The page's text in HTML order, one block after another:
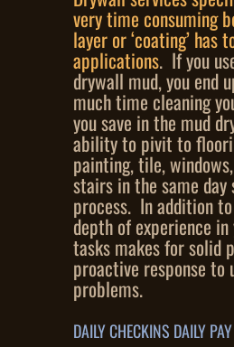
very time consuming
layer or ‘coating’ has
applications. If you
drywall mud, you end
much time cleaning
you save in the mud
ability to pivit to
painting, tile,
stairs in the same day
process. In addition
depth of experience in
tasks makes for solid
proactive response to
problems.
DAILY CHECKINS DAILY PAY